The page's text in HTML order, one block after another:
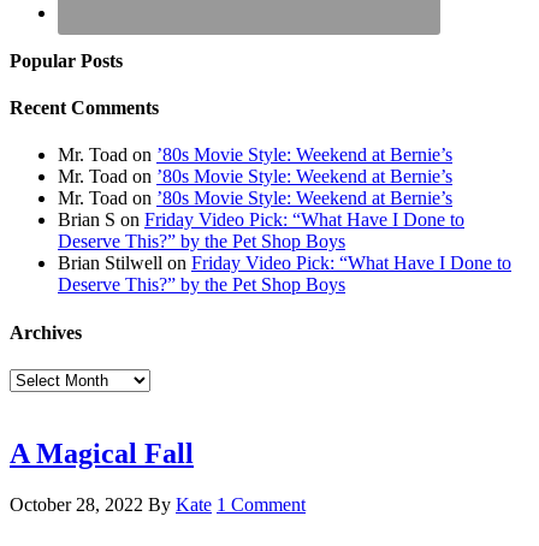
Popular Posts
Recent Comments
Mr. Toad on ’80s Movie Style: Weekend at Bernie’s
Mr. Toad on ’80s Movie Style: Weekend at Bernie’s
Mr. Toad on ’80s Movie Style: Weekend at Bernie’s
Brian S on Friday Video Pick: “What Have I Done to
Deserve This?” by the Pet Shop Boys
Brian Stilwell on Friday Video Pick: “What Have I Done to
Deserve This?” by the Pet Shop Boys
Archives
Archives
A Magical Fall
October 28, 2022 By Kate 1 Comment